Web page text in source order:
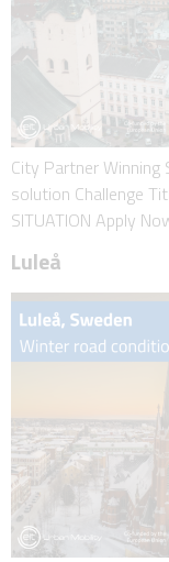
City Partner
solution Challenge
SITUATION Apply
Luleå